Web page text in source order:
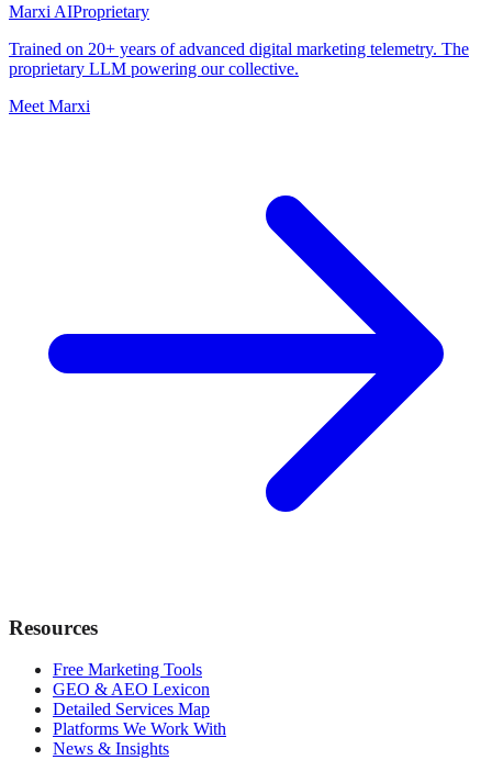
Marxi AIProprietary
Trained on 20+ years of advanced digital marketing telemetry. The
proprietary LLM powering our collective.
Meet Marxi
Resources
Free Marketing Tools
GEO & AEO Lexicon
Detailed Services Map
Platforms We Work With
News & Insights